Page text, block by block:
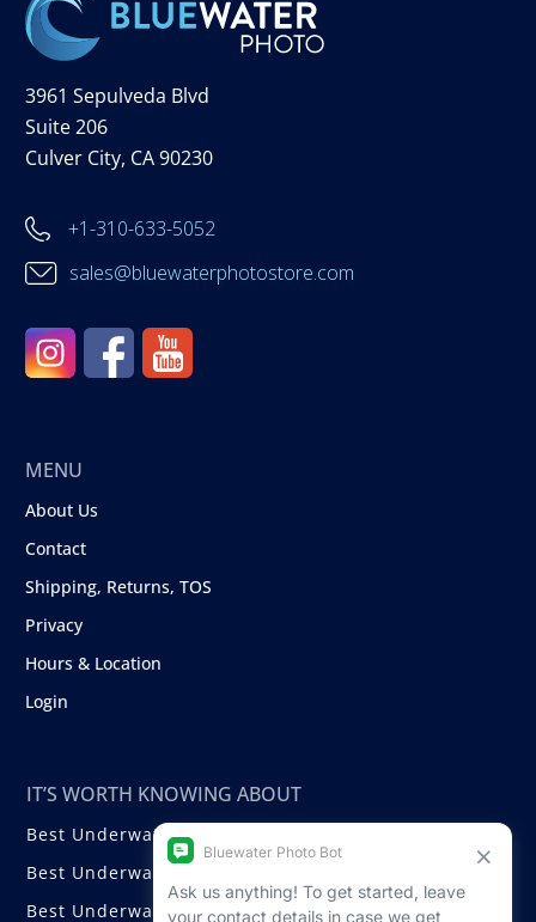
3961 Sepulveda Blvd
Suite 206
Culver City, CA 90230
+1-310-633-5052
sales@bluewaterphotostore.com
MENU
About Us
Contact
Shipping, Returns, TOS
Privacy
Hours & Location
Login
IT’S WORTH KNOWING ABOUT
Best Underwater Compact Cameras
Best Underwater Mirrorless Cameras
Best Underwater DSLR Cameras